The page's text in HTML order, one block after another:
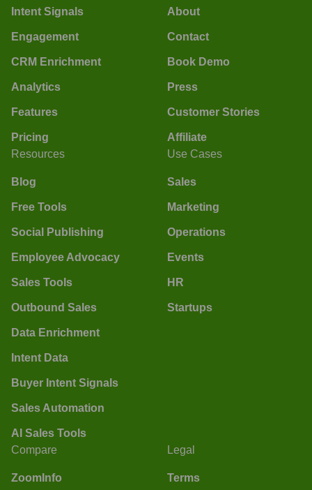
Intent Signals
Engagement
CRM Enrichment
Analytics
Features
Pricing
About
Contact
Book Demo
Press
Customer Stories
Affiliate
Resources
Blog
Free Tools
Social Publishing
Employee Advocacy
Sales Tools
Outbound Sales
Data Enrichment
Intent Data
Buyer Intent Signals
Sales Automation
AI Sales Tools
Use Cases
Sales
Marketing
Operations
Events
HR
Startups
Compare
ZoomInfo
Legal
Terms